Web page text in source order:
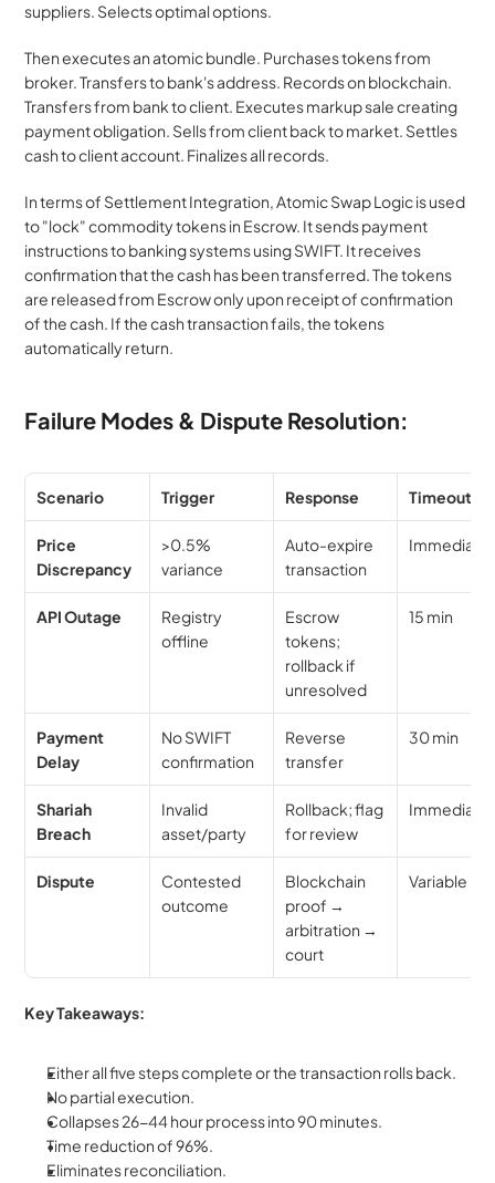
suppliers. Selects optimal options.
Then executes an atomic bundle. Purchases tokens from
broker. Transfers to bank's address. Records on blockchain.
Transfers from bank to client. Executes markup sale creating
payment obligation. Sells from client back to market. Settles
cash to client account. Finalizes all records.
In terms of Settlement Integration, Atomic Swap Logic is used
to "lock" commodity tokens in Escrow. It sends payment
instructions to banking systems using SWIFT. It receives
confirmation that the cash has been transferred. The tokens
are released from Escrow only upon receipt of confirmation
of the cash. If the cash transaction fails, the tokens
automatically return.
Failure Modes & Dispute Resolution:
Scenario Trigger Response Timeout
Price
Discrepancy
>0.5%
variance
Auto-expire
transaction
Immediate
API Outage
Registry
offline
Escrow
tokens;
rollback if
unresolved
15 min
Payment
Delay
No SWIFT
confirmation
Reverse
transfer
30 min
Shariah
Breach
Invalid
asset/party
Rollback; flag
for review
Immediate
Dispute
Contested
outcome
Blockchain
proof →
arbitration →
court
Variable
Key Takeaways:
Either all five steps complete or the transaction rolls back.
No partial execution.
Collapses 26-44 hour process into 90 minutes.
Time reduction of 96%.
Eliminates reconciliation.